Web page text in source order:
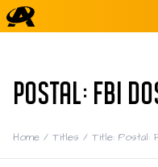
POSTAL: FBI
Home / Titles / Title: Postal: